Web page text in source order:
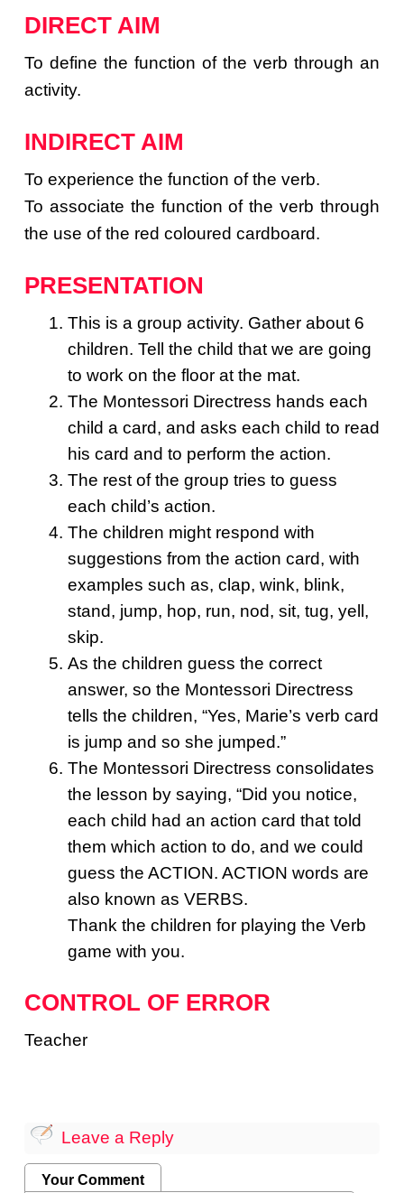
DIRECT AIM
To define the function of the verb through an
activity.
INDIRECT AIM
To experience the function of the verb.
To associate the function of the verb through
the use of the red coloured cardboard.
PRESENTATION
This is a group activity. Gather about 6
children. Tell the child that we are going
to work on the floor at the mat.
The Montessori Directress hands each
child a card, and asks each child to read
his card and to perform the action.
The rest of the group tries to guess
each child’s action.
The children might respond with
suggestions from the action card, with
examples such as, clap, wink, blink,
stand, jump, hop, run, nod, sit, tug, yell,
skip.
As the children guess the correct
answer, so the Montessori Directress
tells the children, “Yes, Marie’s verb card
is jump and so she jumped.”
The Montessori Directress consolidates
the lesson by saying, “Did you notice,
each child had an action card that told
them which action to do, and we could
guess the ACTION. ACTION words are
also known as VERBS.
Thank the children for playing the Verb
game with you.
CONTROL OF ERROR
Teacher
Leave a Reply
Your Comment